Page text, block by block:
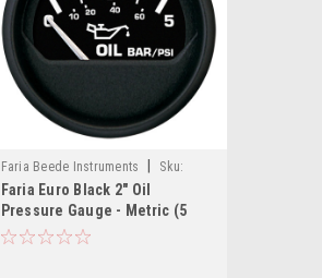
Faria Beede Instruments
Sku:
12805-FAR
Faria Euro Black 2" Oil
Pressure Gauge - Metric (5
Bar)